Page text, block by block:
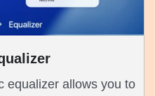
equalizer allows you to